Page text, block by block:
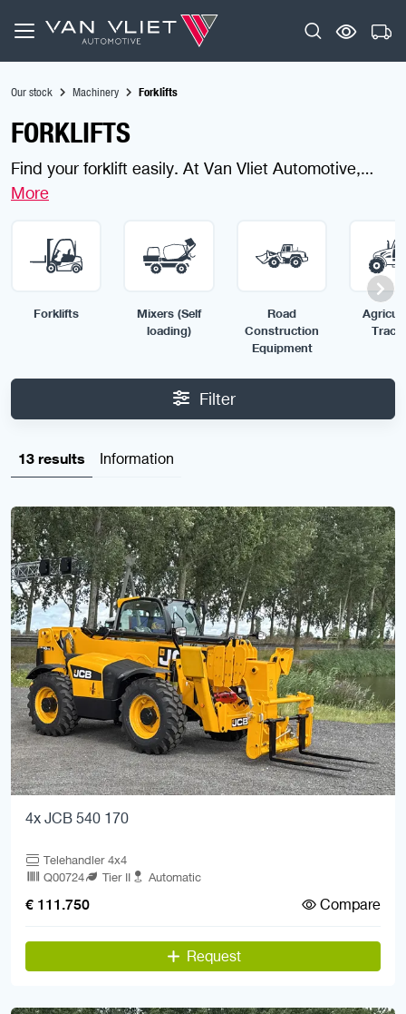
Our stock Machinery Forklifts
FORKLIFTS
Find your forklift easily. At Van Vliet Automotive,
buying a forklift or telehandler is quick, safe and
for all industries, ready for immediate use. Use the
filters to find your ideal forklift today.
Forklifts
Mixers (Self
loading)
Road
Construction
Equipment
Filter
13 results Information
4x JCB 540 170
Telehandler 4x4
Q00724
Tier II Automatic
€ 111.750 Compare
Request